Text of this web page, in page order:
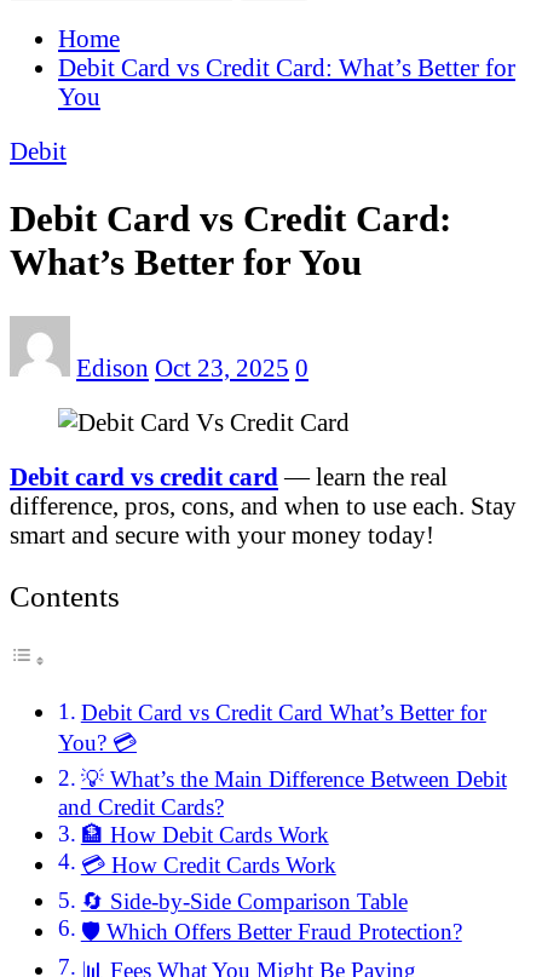
Home
Debit Card vs Credit Card: What’s Better for
You
Debit
Debit Card vs Credit Card:
What’s Better for You
Edison Oct 23, 2025 0
Debit card vs credit card — learn the real
difference, pros, cons, and when to use each. Stay
smart and secure with your money today!
Contents
Debit Card vs Credit Card What’s Better for
You? 💳
💡 What’s the Main Difference Between Debit
and Credit Cards?
🏦 How Debit Cards Work
💳 How Credit Cards Work
🔄 Side-by-Side Comparison Table
🛡️ Which Offers Better Fraud Protection?
📊 Fees What You Might Be Paying